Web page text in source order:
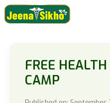
FREE
CAMP